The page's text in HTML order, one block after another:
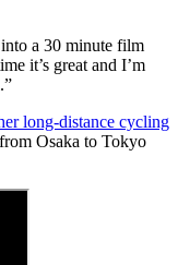
a 30 minute film
it’s great and I’m
long-distance cycling
Osaka to Tokyo